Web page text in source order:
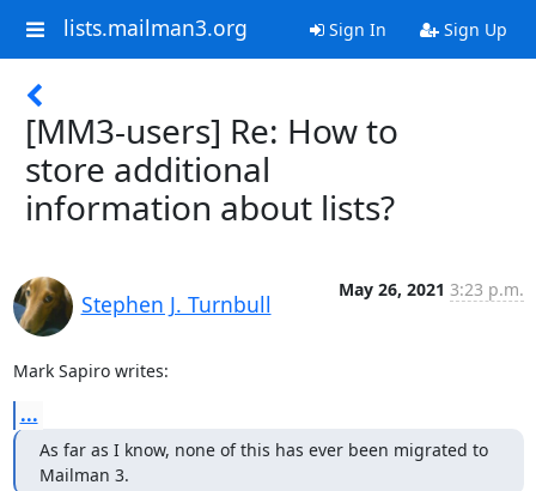
lists.mailman3.org Sign In Sign Up
[MM3-users] Re: How to
store additional
information about lists?
Stephen J. Turnbull
May 26, 2021 3:23 p.m.
Mark Sapiro writes:
...
As far as I know, none of this has ever been migrated to
Mailman 3.